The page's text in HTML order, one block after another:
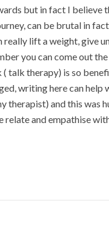
but in fact I believe
can be brutal in
lift a weight, give
you can come out
talk therapy) is so
writing here can help
therapist) and this was
and empathise